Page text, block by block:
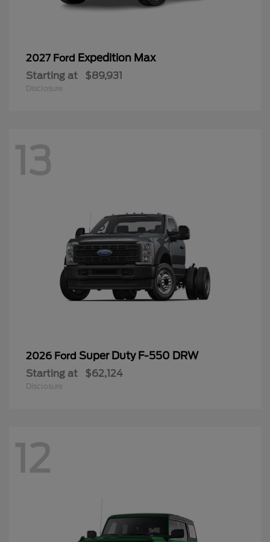
2027 Ford Expedition Max
Starting at $89,931
Disclosure
13
2026 Ford Super Duty F-550 DRW
Starting at $62,124
Disclosure
12